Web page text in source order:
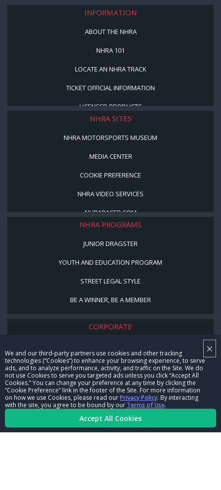
×
We and our third-party partners use cookies and other tracking
technologies (“Cookies”) to enhance your browsing experience, to serve
ads, and to analyze performance, activity, and traffic on the Site. We do
not use Cookies to serve you targeted ads unless you click “Accept All
Cookies.” You can change your preference at any time by clicking the
“Cookie Preference” link in the footer of the Site. For more information
on how we use Cookies, please read ourPrivacy Policy. By interacting
with the site, you agree to be bound by our Terms of Use.
Accept All Cookies
INFORMATION
ABOUT THE NHRA
NHRA 101
LOCATE AN NHRA TRACK
TICKET OFFICIAL INFORMATION
LICENSED PRODUCTS
NHRA SITES
NHRA MOTORSPORTS MUSEUM
MEDIA CENTER
COOKIE PREFERENCE
NHRA VIDEO SERVICES
NHRARACER.COM
NHRA PROGRAMS
JUNIOR DRAGSTER
YOUTH AND EDUCATION PROGRAM
STREET LEGAL STYLE
BE A WINNER, BE A MEMBER
CORPORATE
CAREERS
CONTACT US
NHRA IN THE COMMUNITY